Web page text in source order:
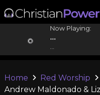
Now Playing:
...
Home Red Worship
Andrew Maldonado &